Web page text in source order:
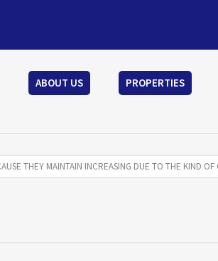
ABOUT US PROPERTIES
THEY MAINTAIN INCREASING DUE TO THE KIND